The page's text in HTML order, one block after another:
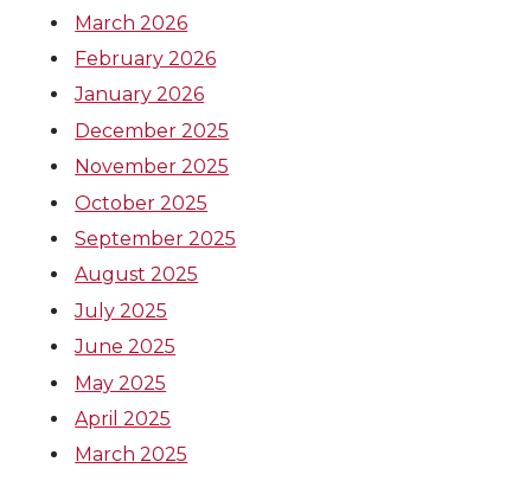
March 2026
February 2026
January 2026
December 2025
November 2025
October 2025
September 2025
August 2025
July 2025
June 2025
May 2025
April 2025
March 2025